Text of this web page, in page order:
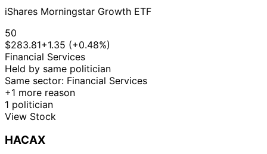
iShares Morningstar Growth ETF
50
$283.81+1.35 (+0.48%)
Financial Services
Held by same politician
Same sector: Financial Services
+1 more reason
1 politician
View Stock
HACAX